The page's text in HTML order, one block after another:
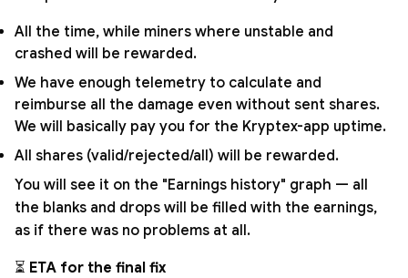
All the time, while miners where unstable and
crashed will be rewarded.
We have enough telemetry to calculate and
reimburse all the damage even without sent shares.
We will basically pay you for the Kryptex-app uptime.
All shares (valid/rejected/all) will be rewarded.
You will see it on the "Earnings history" graph — all
the blanks and drops will be filled with the earnings,
as if there was no problems at all.
⏳ ETA for the final fix